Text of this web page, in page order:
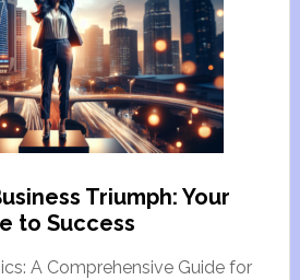
Triumph: Your
to Success
A Comprehensive Guide for